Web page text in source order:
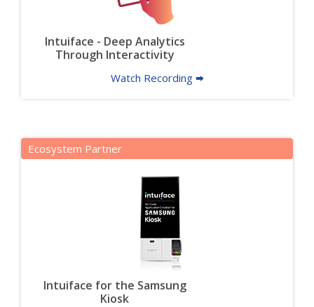
Intuiface - Deep Analytics
Through Interactivity
Watch Recording 🠮
Ecosystem Partner
Intuiface for the Samsung
Kiosk